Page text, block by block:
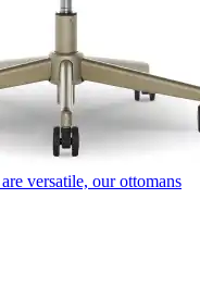
versatile, our ottomans